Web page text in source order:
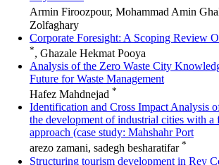
Armin Firoozpour, Mohammad Amin
Zolfaghary
Corporate Foresight: A Scoping Review
*, Ghazale Hekmat Pooya
Analysis of the Zero Waste City
Future for Waste Management
Hafez Mahdnejad *
Identification and Cross Impact Analysis
the development of industrial cities with a
approach (case study: Mahshahr Port
arezo zamani, sadegh besharatifar *
Structuring tourism development in Rey